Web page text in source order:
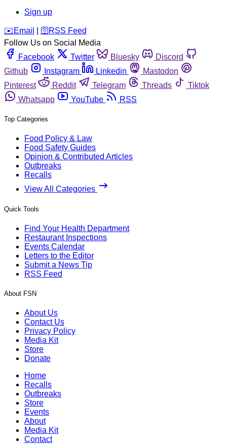
Sign up
️✉️ Email 🛜 RSS Feed
Follow Us on Social Media
Facebook
Twitter Bluesky
Discord
Github
Instagram Linkedin
Mastodon
Pinterest
Reddit Telegram Threads
Tiktok
Whatsapp
YouTube RSS
Top Categories
Food Policy & Law
Food Safety Guides
Opinion & Contributed Articles
Outbreaks
Recalls
View All Categories
Quick Tools
Find Your Health Department
Restaurant Inspections
Events Calendar
Letters to the Editor
Submit a News Tip
RSS Feed
About FSN
About Us
Contact Us
Privacy Policy
Media Kit
Store
Donate
Home
Recalls
Outbreaks
Store
Events
About
Media Kit
Contact